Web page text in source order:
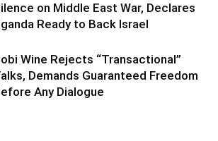
on Middle East War, Declares
Ready to Back Israel
Wine Rejects “Transactional”
Demands Guaranteed Freedom
Any Dialogue